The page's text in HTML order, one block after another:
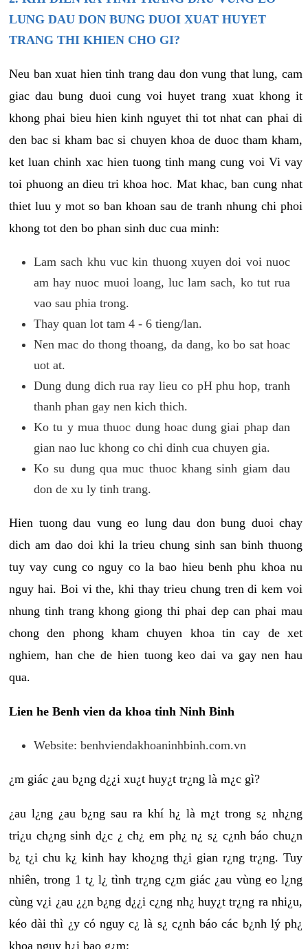
LUNG DAU DON BUNG DUOI XUAT HUYET
TRANG THI KHIEN CHO GI?
Neu ban xuat hien tinh trang dau don vung that lung, cam
giac dau bung duoi cung voi huyet trang xuat khong it
khong phai bieu hien kinh nguyet thi tot nhat can phai di
den bac si kham bac si chuyen khoa de duoc tham kham,
ket luan chinh xac hien tuong tinh mang cung voi Vi vay
toi phuong an dieu tri khoa hoc. Mat khac, ban cung nhat
thiet luu y mot so ban khoan sau de tranh nhung chi phoi
khong tot den bo phan sinh duc cua minh:
Lam sach khu vuc kin thuong xuyen doi voi nuoc
am hay nuoc muoi loang, luc lam sach, ko tut rua
vao sau phia trong.
Thay quan lot tam 4 - 6 tieng/lan.
Nen mac do thong thoang, da dang, ko bo sat hoac
uot at.
Dung dung dich rua ray lieu co pH phu hop, tranh
thanh phan gay nen kich thich.
Ko tu y mua thuoc dung hoac dung giai phap dan
gian nao luc khong co chi dinh cua chuyen gia.
Ko su dung qua muc thuoc khang sinh giam dau
don de xu ly tinh trang.
Hien tuong dau vung eo lung dau don bung duoi chay
dich am dao doi khi la trieu chung sinh san binh thuong
tuy vay cung co nguy co la bao hieu benh phu khoa nu
nguy hai. Boi vi the, khi thay trieu chung tren di kem voi
nhung tinh trang khong giong thi phai dep can phai mau
chong den phong kham chuyen khoa tin cay de xet
nghiem, han che de hien tuong keo dai va gay nen hau
qua.
Lien he Benh vien da khoa tinh Ninh Binh
Website: benhviendakhoaninhbinh.com.vn
¿m giác ¿au b¿ng d¿¿i xu¿t huy¿t tr¿ng là m¿c gì?
¿au l¿ng ¿au b¿ng sau ra khí h¿ là m¿t trong s¿ nh¿ng
tri¿u ch¿ng sinh d¿c ¿ ch¿ em ph¿ n¿ s¿ c¿nh báo chu¿n
b¿ t¿i chu k¿ kinh hay kho¿ng th¿i gian r¿ng tr¿ng. Tuy
nhiên, trong 1 t¿ l¿ tình tr¿ng c¿m giác ¿au vùng eo l¿ng
cùng v¿i ¿au ¿¿n b¿ng d¿¿i c¿ng nh¿ huy¿t tr¿ng ra nhi¿u,
kéo dài thì ¿y có nguy c¿ là s¿ c¿nh báo các b¿nh lý ph¿
khoa nguy h¿i bao g¿m: